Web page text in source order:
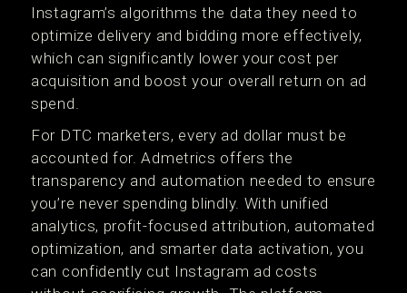
Instagram’s algorithms the data they need to
optimize delivery and bidding more effectively,
which can significantly lower your cost per
acquisition and boost your overall return on ad
spend.
For DTC marketers, every ad dollar must be
accounted for. Admetrics offers the
transparency and automation needed to ensure
you’re never spending blindly. With unified
analytics, profit-focused attribution, automated
optimization, and smarter data activation, you
can confidently cut Instagram ad costs